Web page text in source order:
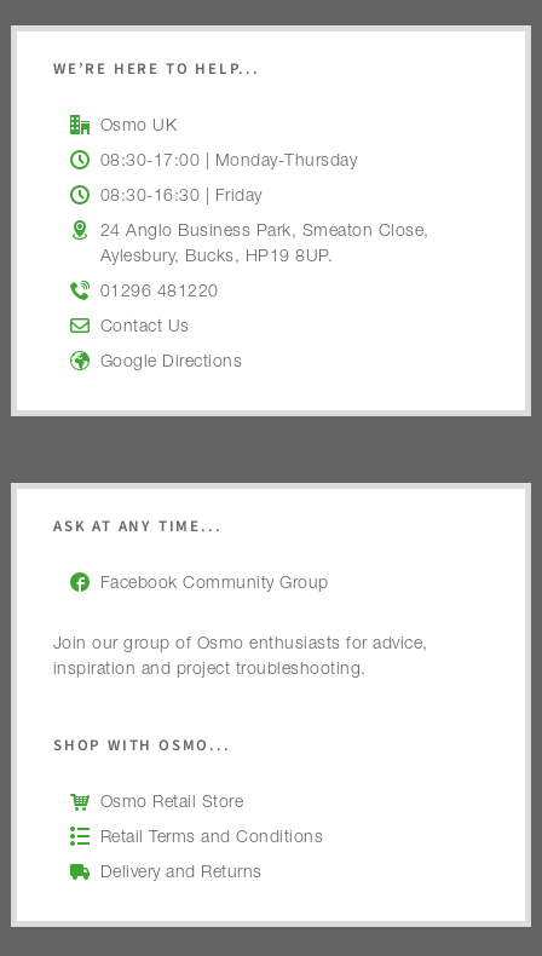
WE’RE HERE TO HELP...
Osmo UK
08:30-17:00 | Monday-Thursday
08:30-16:30 | Friday
24 Anglo Business Park, Smeaton Close,
Aylesbury, Bucks, HP19 8UP.
01296 481220
Contact Us
Google Directions
ASK AT ANY TIME...
Facebook Community Group
Join our group of Osmo enthusiasts for advice,
inspiration and project troubleshooting.
SHOP WITH OSMO...
Osmo Retail Store
Retail Terms and Conditions
Delivery and Returns